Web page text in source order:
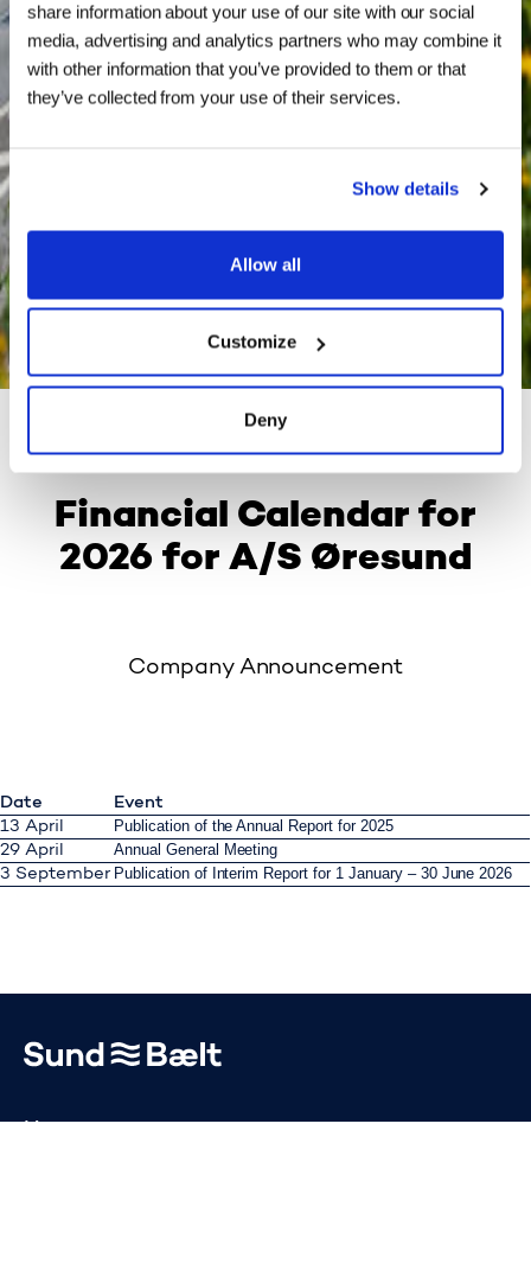
share information about your use of our site with our social
media, advertising and analytics partners who may combine it
with other information that you’ve provided to them or that
they’ve collected from your use of their services.
Show details
Allow all
Customize
Deny
03 December 2025
Financial Calendar for
2026 for A/S Øresund
Company Announcement
Date
Event
13 April
Publication of the Annual Report for 2025
29 April
Annual General Meeting
3 September Publication of Interim Report for 1 January – 30 June 2026